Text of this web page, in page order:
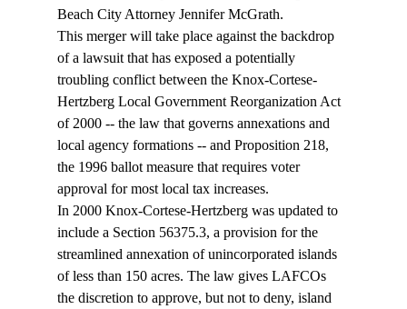
Beach City Attorney Jennifer McGrath.
This merger will take place against the backdrop
of a lawsuit that has exposed a potentially
troubling conflict between the Knox-Cortese-
Hertzberg Local Government Reorganization Act
of 2000 -- the law that governs annexations and
local agency formations -- and Proposition 218,
the 1996 ballot measure that requires voter
approval for most local tax increases.
In 2000 Knox-Cortese-Hertzberg was updated to
include a Section 56375.3, a provision for the
streamlined annexation of unincorporated islands
of less than 150 acres. The law gives LAFCOs
the discretion to approve, but not to deny, island